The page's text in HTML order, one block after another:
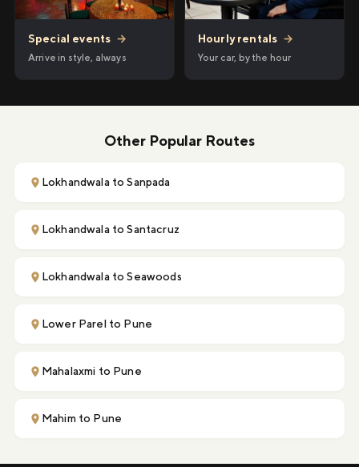
Special events →
Arrive in style, always
Hourly rentals →
Your car, by the hour
Other Popular Routes
Lokhandwala to Sanpada
Lokhandwala to Santacruz
Lokhandwala to Seawoods
Lower Parel to Pune
Mahalaxmi to Pune
Mahim to Pune